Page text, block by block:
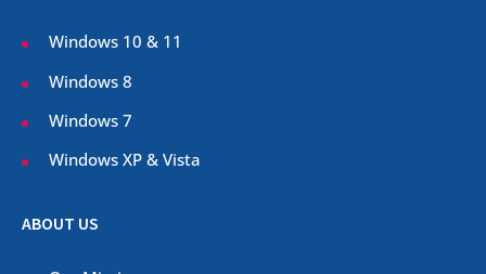
Windows 10 & 11
Windows 8
Windows 7
Windows XP & Vista
ABOUT US